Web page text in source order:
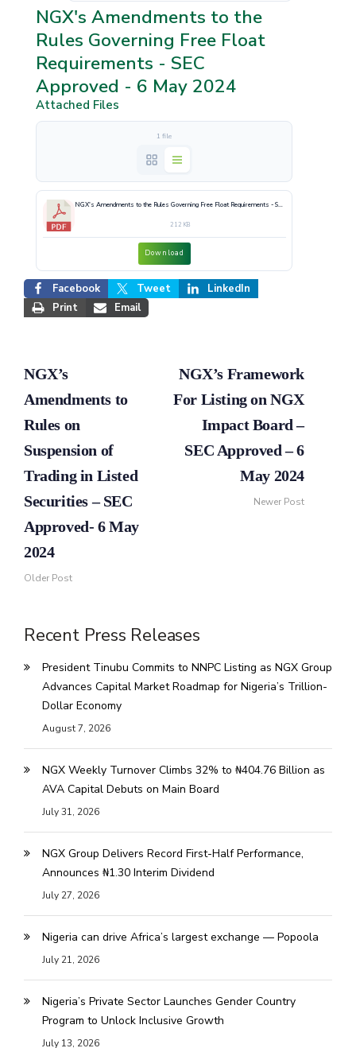
NGX's Amendments to the
Rules Governing Free Float
Requirements - SEC
Approved - 6 May 2024
Attached Files
1 file
NGX's Amendments to the Rules Governing Free Float Requirements - SEC Approved - 6 May 2024.pdf
212 KB
Download
Facebook Tweet
LinkedIn
Print
Email
NGX’s
Amendments to
Rules on
Suspension of
Trading in Listed
Securities – SEC
Approved- 6 May
2024
Older Post
NGX’s Framework
For Listing on NGX
Impact Board –
SEC Approved – 6
May 2024
Newer Post
Recent Press Releases
President Tinubu Commits to NNPC Listing as NGX Group
Advances Capital Market Roadmap for Nigeria’s Trillion-
Dollar Economy
August 7, 2026
NGX Weekly Turnover Climbs 32% to ₦404.76 Billion as
AVA Capital Debuts on Main Board
July 31, 2026
NGX Group Delivers Record First-Half Performance,
Announces ₦1.30 Interim Dividend
July 27, 2026
Nigeria can drive Africa’s largest exchange — Popoola
July 21, 2026
Nigeria’s Private Sector Launches Gender Country
Program to Unlock Inclusive Growth
July 13, 2026